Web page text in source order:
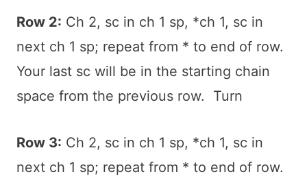
Row 2: Ch 2, sc in ch 1 sp, *ch 1, sc in
next ch 1 sp; repeat from * to end of row.
Your last sc will be in the starting chain
space from the previous row. Turn
Row 3: Ch 2, sc in ch 1 sp, *ch 1, sc in
next ch 1 sp; repeat from * to end of row.